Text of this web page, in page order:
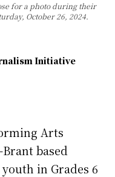
for a photo during their
October 26, 2024.
Initiative
Arts
based
in Grades 6